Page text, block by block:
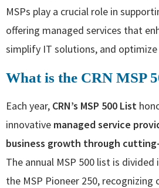
MSPs play a crucial role in
offering managed services that
simplify IT solutions, and
What is the CRN MSP
Each year, CRN’s MSP 500 List
innovative managed service
business growth through
The annual MSP 500 list is
the MSP Pioneer 250, recognizing